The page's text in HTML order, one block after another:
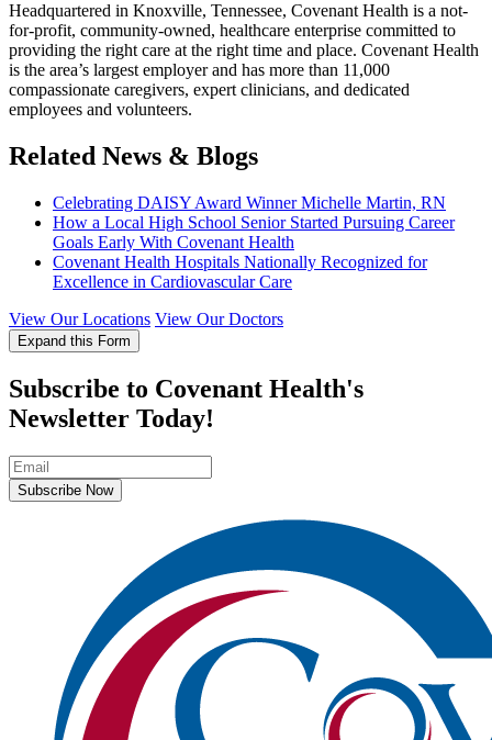
Headquartered in Knoxville, Tennessee, Covenant Health is a not-
for-profit, community-owned, healthcare enterprise committed to
providing the right care at the right time and place. Covenant Health
is the area’s largest employer and has more than 11,000
compassionate caregivers, expert clinicians, and dedicated
employees and volunteers.
Related News & Blogs
Celebrating DAISY Award Winner Michelle Martin, RN
How a Local High School Senior Started Pursuing Career
Goals Early With Covenant Health
Covenant Health Hospitals Nationally Recognized for
Excellence in Cardiovascular Care
View Our Locations View Our Doctors
Expand this Form
Subscribe to Covenant Health's
Newsletter Today!
Subscribe Now